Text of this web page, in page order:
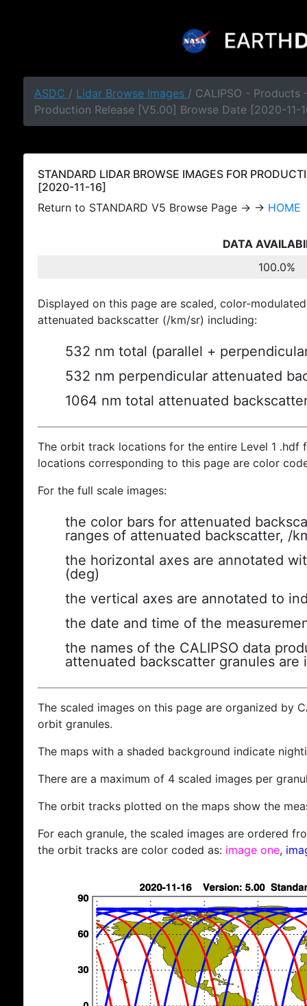
ASDC / Lidar Browse Images / CALIPSO - Products
Production Release [V5.00] Browse Date [2020-11-
STANDARD LIDAR BROWSE IMAGES FOR
[2020-11-16]
Return to STANDARD V5 Browse Page → → HOME
DATA
100.0%
Displayed on this page are scaled, color-
attenuated backscatter (/km/sr) including:
532 nm total (parallel +
532 nm perpendicular attenuated
1064 nm total attenuated
The orbit track locations for the entire Level 1
locations corresponding to this page are color
For the full scale images:
the color bars for attenuated
ranges of attenuated backscatter, /
the horizontal axes are annotated
(deg)
the vertical axes are annotated to
the date and time of the
the names of the CALIPSO data
attenuated backscatter granules are
The scaled images on this page are organized by
orbit granules.
The maps with a shaded background indicate
There are a maximum of 4 scaled images per
The orbit tracks plotted on the maps show the
For each granule, the scaled images are ordered
the orbit tracks are color coded as: image one,